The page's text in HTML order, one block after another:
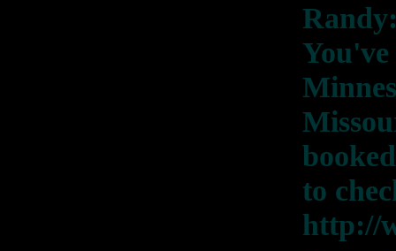
to
http://